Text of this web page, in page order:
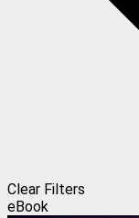
Clear Filters
eBook